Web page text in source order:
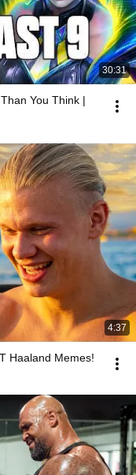
30:31
You Think |
4:37
Haaland Memes!